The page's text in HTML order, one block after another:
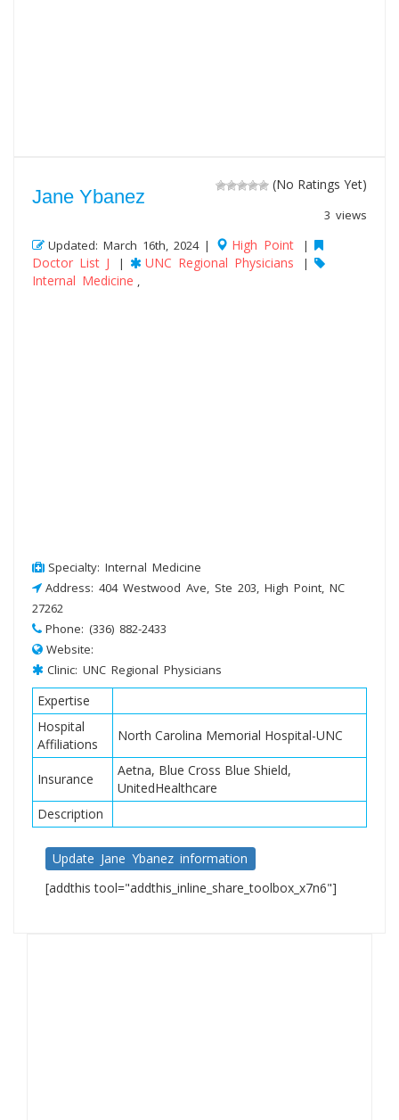
(No Ratings Yet)
3 views
Jane Ybanez
Updated: March 16th, 2024 | High Point |
Doctor List J | UNC Regional Physicians |
Internal Medicine ,
Specialty: Internal Medicine
Address: 404 Westwood Ave, Ste 203, High Point, NC
27262
Phone: (336) 882-2433
Website:
Clinic: UNC Regional Physicians
Expertise
Hospital
Affiliations
North Carolina Memorial Hospital-UNC
Insurance
Aetna, Blue Cross Blue Shield,
UnitedHealthcare
Description
Update Jane Ybanez information
[addthis tool="addthis_inline_share_toolbox_x7n6"]